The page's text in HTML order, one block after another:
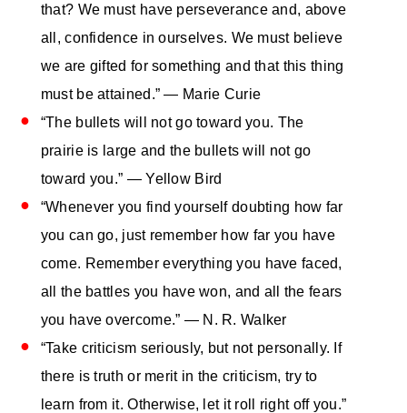
that? We must have perseverance and, above
all, confidence in ourselves. We must believe
we are gifted for something and that this thing
must be attained.” — Marie Curie
“The bullets will not go toward you. The
prairie is large and the bullets will not go
toward you.” ― Yellow Bird
“Whenever you find yourself doubting how far
you can go, just remember how far you have
come. Remember everything you have faced,
all the battles you have won, and all the fears
you have overcome.” — N. R. Walker
“Take criticism seriously, but not personally. If
there is truth or merit in the criticism, try to
learn from it. Otherwise, let it roll right off you.”